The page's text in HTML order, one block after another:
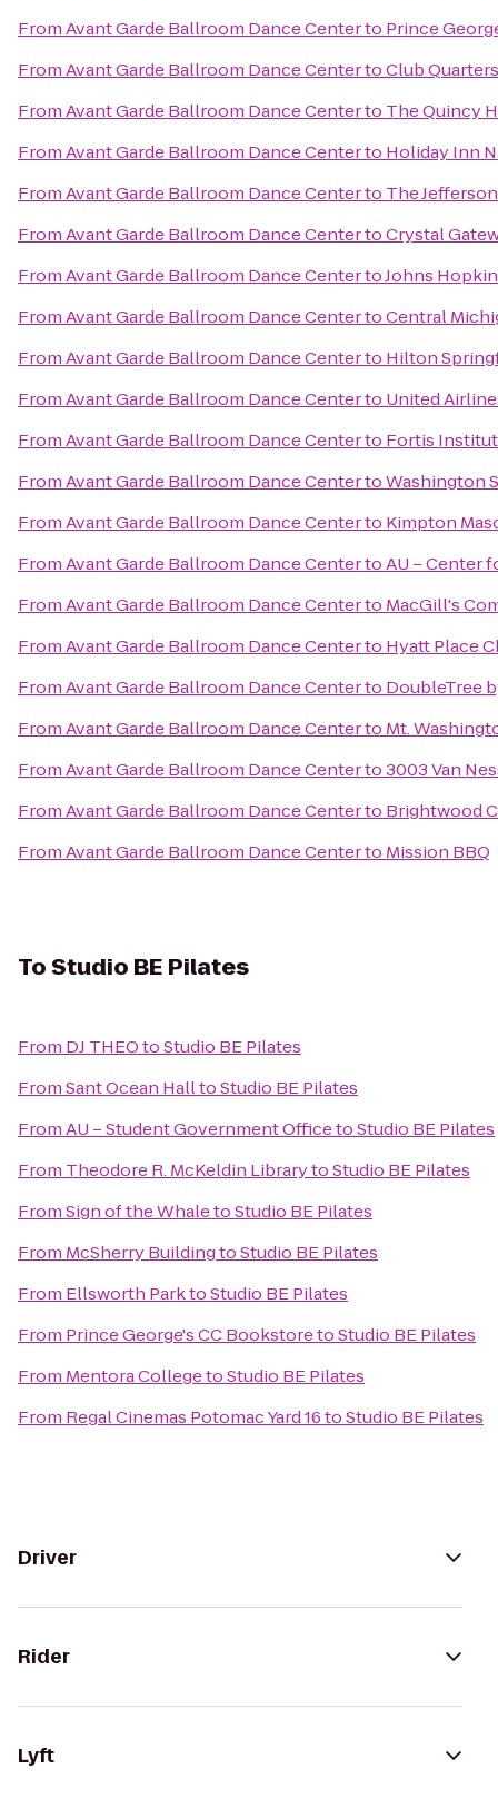
FromAvant Garde Ballroom Dance Centerto Prince
FromAvant Garde Ballroom Dance CentertoClub
FromAvant Garde Ballroom Dance Centerto The Quincy
FromAvant Garde Ballroom Dance Centerto Holiday Inn
FromAvant Garde Ballroom Dance Centerto The
FromAvant Garde Ballroom Dance CentertoCrystal
FromAvant Garde Ballroom Dance CentertoJohns
FromAvant Garde Ballroom Dance CentertoCentral
FromAvant Garde Ballroom Dance Centerto Hilton
FromAvant Garde Ballroom Dance Centerto United
FromAvant Garde Ballroom Dance Centerto Fortis
FromAvant Garde Ballroom Dance CentertoWashington
FromAvant Garde Ballroom Dance Centerto Kimpton
FromAvant Garde Ballroom Dance CentertoAU – Center
FromAvant Garde Ballroom Dance Centerto MacGill's
FromAvant Garde Ballroom Dance Centerto Hyatt Place
FromAvant Garde Ballroom Dance Centerto DoubleTree
FromAvant Garde Ballroom Dance Centerto Mt.
FromAvant Garde Ballroom Dance Centerto3003 Van
FromAvant Garde Ballroom Dance Centerto Brightwood
FromAvant Garde Ballroom Dance Centerto Mission BBQ
ToStudio BE Pilates
From DJ THEOtoStudio BE Pilates
FromSant Ocean HalltoStudio BE Pilates
FromAU – Student Government OfficetoStudio BE Pilates
From Theodore R. McKeldin LibrarytoStudio BE Pilates
FromSign of the WhaletoStudio BE Pilates
From McSherry BuildingtoStudio BE Pilates
From Ellsworth ParktoStudio BE Pilates
From Prince George's CC BookstoretoStudio BE Pilates
From Mentora CollegetoStudio BE Pilates
From Regal Cinemas Potomac Yard 16toStudio BE Pilates
Driver
Rider
Lyft